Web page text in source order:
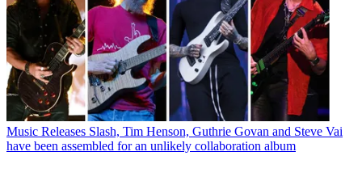
Music Releases Slash, Tim Henson, Guthrie Govan and Steve Vai
have been assembled for an unlikely collaboration album